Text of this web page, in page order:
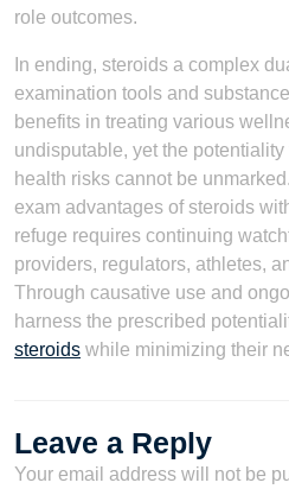
role outcomes.
In ending, steroids a complex
examination tools and
benefits in treating various
undisputable, yet the
health risks cannot be
exam advantages of steroids
refuge requires continuing
providers, regulators, athletes,
Through causative use and
harness the prescribed
steroids while minimizing their
Leave a Reply
Your email address will not be